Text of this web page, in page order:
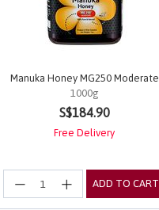
Manuka Honey MG250 Moderate
1000g
4.8 out of 5 Customer Rating
S$184.90
Free Delivery
ADD TO CART